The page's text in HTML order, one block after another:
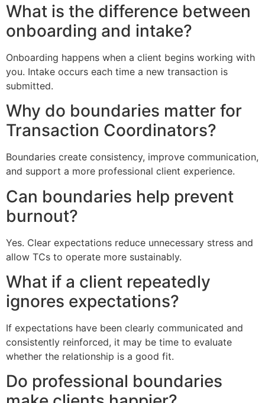
What is the difference between
onboarding and intake?
Onboarding happens when a client begins working with
you. Intake occurs each time a new transaction is
submitted.
Why do boundaries matter for
Transaction Coordinators?
Boundaries create consistency, improve communication,
and support a more professional client experience.
Can boundaries help prevent
burnout?
Yes. Clear expectations reduce unnecessary stress and
allow TCs to operate more sustainably.
What if a client repeatedly
ignores expectations?
If expectations have been clearly communicated and
consistently reinforced, it may be time to evaluate
whether the relationship is a good fit.
Do professional boundaries